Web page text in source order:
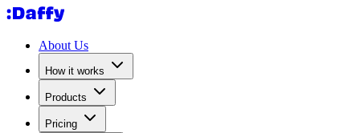
About Us
How it works
Products
Pricing